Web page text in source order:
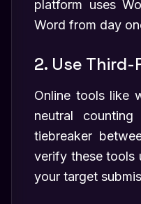
platform uses
Word from day
2. Use
Online tools like
neutral
tiebreaker
verify these tools
your target